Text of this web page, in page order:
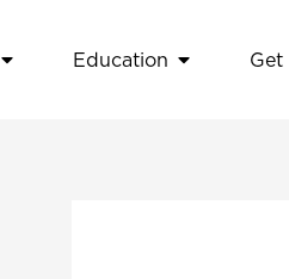
Open IRD Framework
Education Open